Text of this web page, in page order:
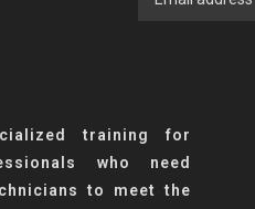
training for
who need
to meet the